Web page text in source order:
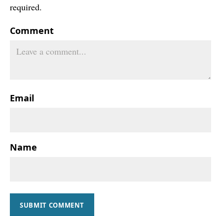
required.
Comment
Email
Name
SUBMIT COMMENT